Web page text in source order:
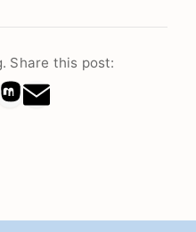
Share this post: